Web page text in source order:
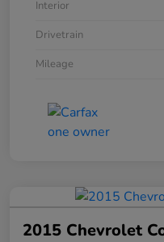
Interior
Drivetrain
Mileage
2015 Chevrolet